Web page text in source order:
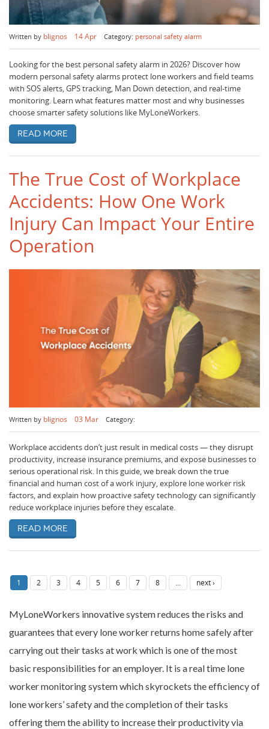
Written by blignos 14 Apr Category: personal safety alarm
Looking for the best personal safety alarm in 2026? Discover how
modern personal safety alarms protect lone workers and field teams
with SOS alerts, GPS tracking, Man Down detection, and real-time
monitoring. Learn what features matter most and why businesses
choose smarter safety solutions like MyLoneWorkers.
Read more
The True Cost of Workplace
Accidents: How One Work
Injury Can Impact Your Entire
Operation
Written by blignos 03 Mar Category:
Workplace accidents don’t just result in medical costs — they disrupt
productivity, increase insurance premiums, and expose businesses to
serious operational risk. In this guide, we break down the true
financial and human cost of a work injury, explore lone worker risk
factors, and explain how proactive safety technology can significantly
reduce workplace injuries before they escalate.
Read more
1 2 3 4 5 6 7 8 next ›
MyLoneWorkers innovative system reduces the risks and
guarantees that every lone worker returns home safely after
carrying out their tasks at work which is one of the most
basic responsibilities for an employer. It is a real time lone
worker monitoring system which skyrockets the efficiency of
lone workers’ safety and the completion of their tasks
offering them the ability to increase their productivity via